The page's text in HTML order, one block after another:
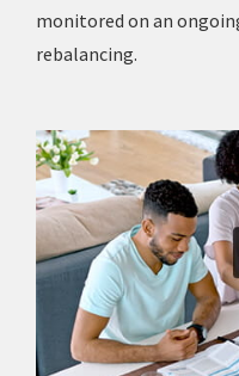
monitored on an
rebalancing.